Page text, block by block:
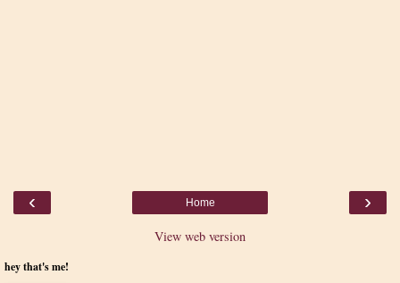
‹ ›
Home
View web version
hey that's me!